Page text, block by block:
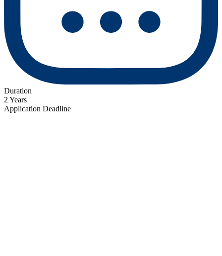
Duration
2 Years
Application Deadline